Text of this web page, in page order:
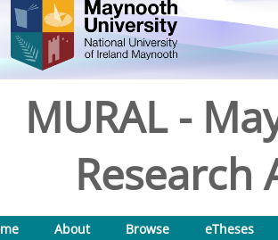
MURAL -
Research
About Browse
eTheses